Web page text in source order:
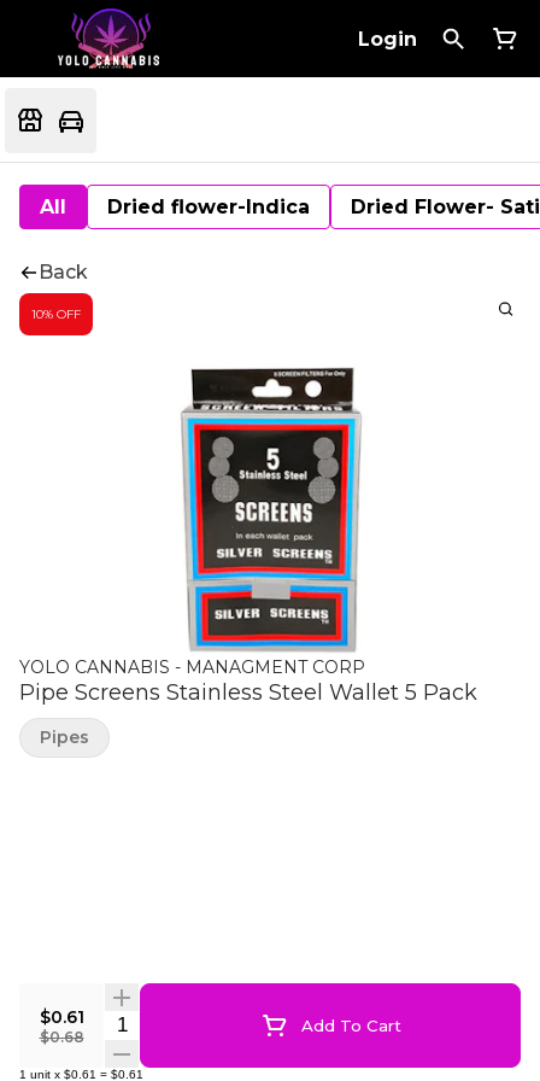
Login
All Dried flower-Indica Dried Flower-
Back
10% OFF
YOLO CANNABIS - MANAGMENT CORP
Pipe Screens Stainless Steel Wallet 5 Pack
$0.61
$0.68
Quantity Selector Add To Cart
1 unit x $0.61 = $0.61
Pipes